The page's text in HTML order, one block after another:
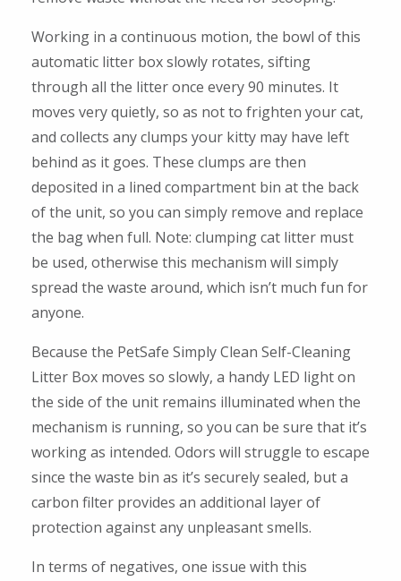
Working in a continuous motion, the bowl of this
automatic litter box slowly rotates, sifting
through all the litter once every 90 minutes. It
moves very quietly, so as not to frighten your cat,
and collects any clumps your kitty may have left
behind as it goes. These clumps are then
deposited in a lined compartment bin at the back
of the unit, so you can simply remove and replace
the bag when full. Note: clumping cat litter must
be used, otherwise this mechanism will simply
spread the waste around, which isn’t much fun for
anyone.
Because the PetSafe Simply Clean Self-Cleaning
Litter Box moves so slowly, a handy LED light on
the side of the unit remains illuminated when the
mechanism is running, so you can be sure that it’s
working as intended. Odors will struggle to escape
since the waste bin as it’s securely sealed, but a
carbon filter provides an additional layer of
protection against any unpleasant smells.
In terms of negatives, one issue with this